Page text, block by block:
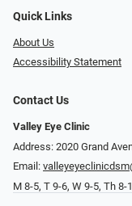
Quick Links
About Us
Accessibility Statement
Contact Us
Valley Eye Clinic
Address: 2020 Grand
Email:
M 8-5, T 9-6, W 9-5, Th 8-